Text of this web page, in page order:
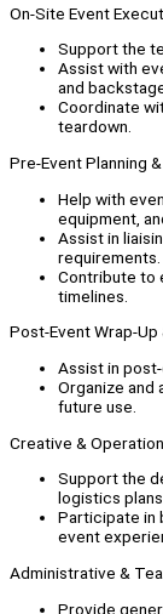
On-Site Event
Support the
Assist with
and
Coordinate
teardown.
Pre-Event Planning
Help with
equipment,
Assist in
requirements.
Contribute to
timelines.
Post-Event Wrap-Up
Assist in
Organize and
future use.
Creative &
Support the
logistics
Participate in
event
Administrative &
Provide